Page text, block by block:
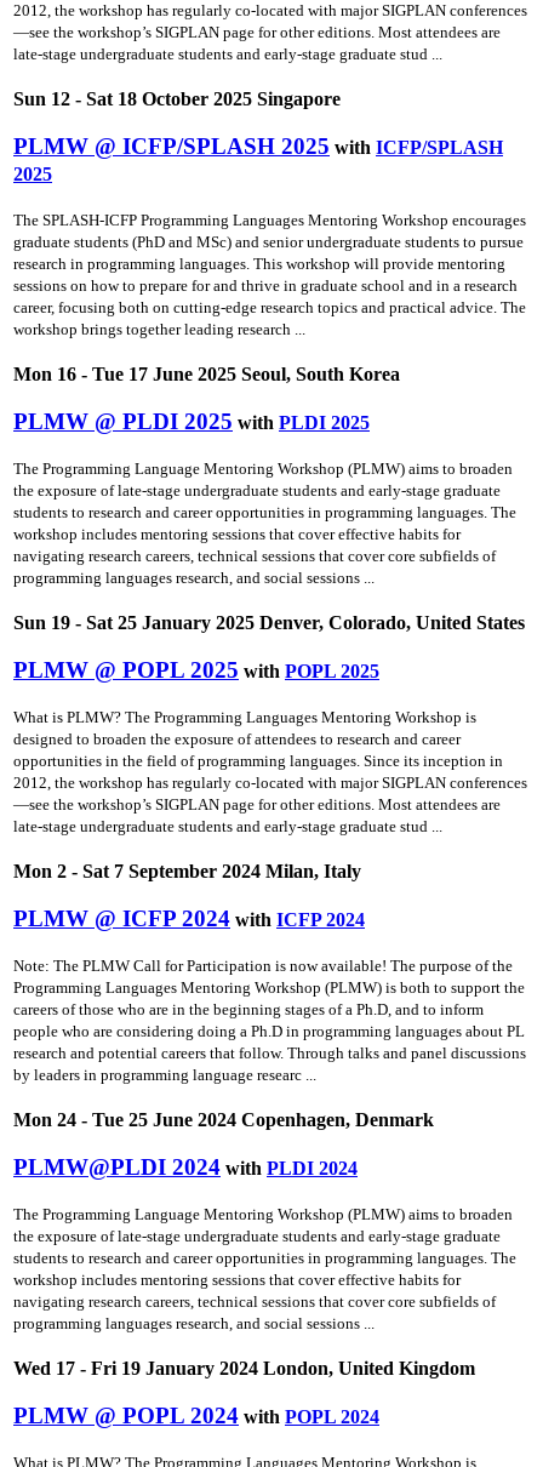
2012, the workshop has regularly co-located with major SIGPLAN conferences
—see the workshop’s SIGPLAN page for other editions. Most attendees are
late-stage undergraduate students and early-stage graduate stud ...
Sun 12 - Sat 18 October 2025 Singapore
PLMW @ ICFP/SPLASH 2025 with ICFP/SPLASH
2025
The SPLASH-ICFP Programming Languages Mentoring Workshop encourages
graduate students (PhD and MSc) and senior undergraduate students to pursue
research in programming languages. This workshop will provide mentoring
sessions on how to prepare for and thrive in graduate school and in a research
career, focusing both on cutting-edge research topics and practical advice. The
workshop brings together leading research ...
Mon 16 - Tue 17 June 2025 Seoul, South Korea
PLMW @ PLDI 2025 with PLDI 2025
The Programming Language Mentoring Workshop (PLMW) aims to broaden
the exposure of late-stage undergraduate students and early-stage graduate
students to research and career opportunities in programming languages. The
workshop includes mentoring sessions that cover effective habits for
navigating research careers, technical sessions that cover core subfields of
programming languages research, and social sessions ...
Sun 19 - Sat 25 January 2025 Denver, Colorado, United States
PLMW @ POPL 2025 with POPL 2025
What is PLMW? The Programming Languages Mentoring Workshop is
designed to broaden the exposure of attendees to research and career
opportunities in the field of programming languages. Since its inception in
2012, the workshop has regularly co-located with major SIGPLAN conferences
—see the workshop’s SIGPLAN page for other editions. Most attendees are
late-stage undergraduate students and early-stage graduate stud ...
Mon 2 - Sat 7 September 2024 Milan, Italy
PLMW @ ICFP 2024 with ICFP 2024
Note: The PLMW Call for Participation is now available! The purpose of the
Programming Languages Mentoring Workshop (PLMW) is both to support the
careers of those who are in the beginning stages of a Ph.D, and to inform
people who are considering doing a Ph.D in programming languages about PL
research and potential careers that follow. Through talks and panel discussions
by leaders in programming language researc ...
Mon 24 - Tue 25 June 2024 Copenhagen, Denmark
PLMW@PLDI 2024 with PLDI 2024
The Programming Language Mentoring Workshop (PLMW) aims to broaden
the exposure of late-stage undergraduate students and early-stage graduate
students to research and career opportunities in programming languages. The
workshop includes mentoring sessions that cover effective habits for
navigating research careers, technical sessions that cover core subfields of
programming languages research, and social sessions ...
Wed 17 - Fri 19 January 2024 London, United Kingdom
PLMW @ POPL 2024 with POPL 2024
What is PLMW? The Programming Languages Mentoring Workshop is